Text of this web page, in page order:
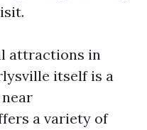
attractions in
itself is a
a variety of